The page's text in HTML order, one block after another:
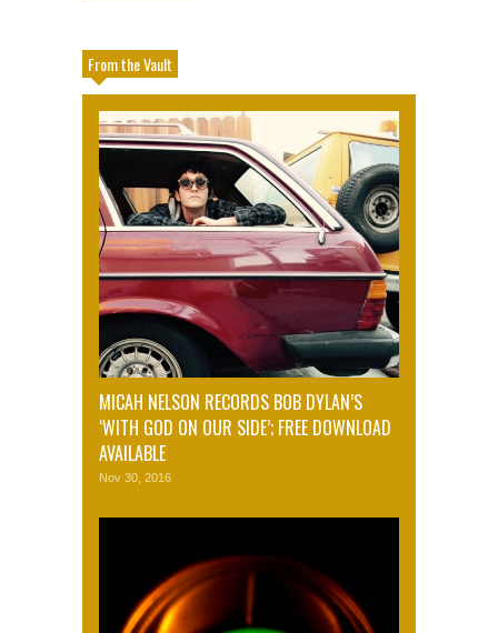
From the Vault
MICAH NELSON RECORDS BOB DYLAN’S
‘WITH GOD ON OUR SIDE’; FREE DOWNLOAD
AVAILABLE
Nov 30, 2016